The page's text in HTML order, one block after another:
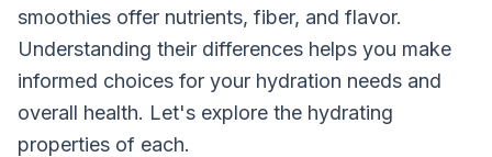
smoothies offer nutrients, fiber, and flavor.
Understanding their differences helps you make
informed choices for your hydration needs and
overall health. Let's explore the hydrating
properties of each.